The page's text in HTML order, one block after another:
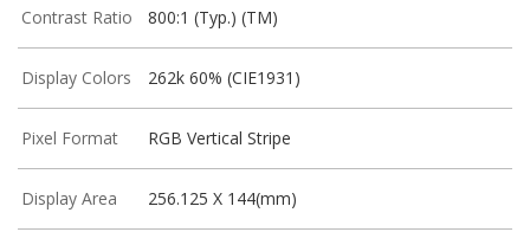
Contrast Ratio 800:1 (Typ.) (TM)
Display Colors 262k 60% (CIE1931)
Pixel Format RGB Vertical Stripe
Display Area 256.125 X 144(mm)